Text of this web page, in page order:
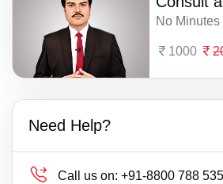
No
1000
Need Help?
Call us on: +91-8800 788 535